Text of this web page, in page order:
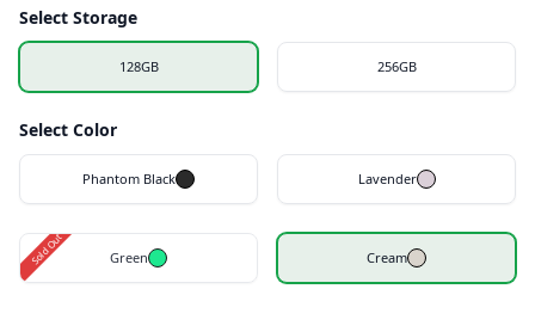
Select Storage
128GB 256GB
Select Color
Phantom Black Lavender
Green
Sold Out Cream